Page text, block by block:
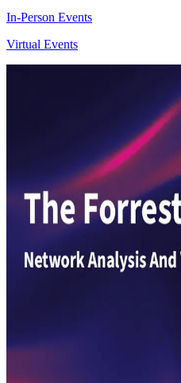
In-Person Events
Virtual Events